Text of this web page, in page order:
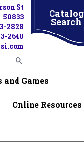
St
50833
2828
2640
Catalog
Search
and Games
Online Resources